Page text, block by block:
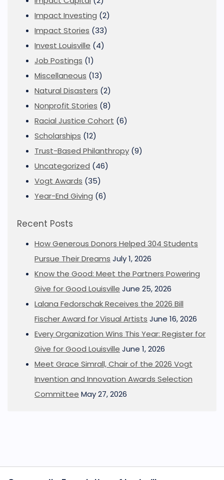
Impact Investing (2)
Impact Stories (33)
Invest Louisville (4)
Job Postings (1)
Miscellaneous (13)
Natural Disasters (2)
Nonprofit Stories (8)
Racial Justice Cohort (6)
Scholarships (12)
Trust-Based Philanthropy (9)
Uncategorized (46)
Vogt Awards (35)
Year-End Giving (6)
Recent Posts
How Generous Donors Helped 304 Students
Pursue Their Dreams July 1, 2026
Know the Good: Meet the Partners Powering
Give for Good Louisville June 25, 2026
Lalana Fedorschak Receives the 2026 Bill
Fischer Award for Visual Artists June 16, 2026
Every Organization Wins This Year: Register for
Give for Good Louisville June 1, 2026
Meet Grace Simrall, Chair of the 2026 Vogt
Invention and Innovation Awards Selection
Committee May 27, 2026